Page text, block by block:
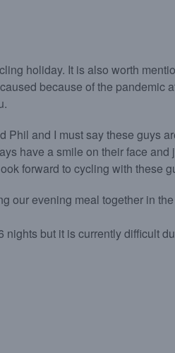
holiday. It is also worth
because of the pandemic
Phil and I must say these guys
have a smile on their face and
forward to cycling with these
our evening meal together in
but it is currently difficult